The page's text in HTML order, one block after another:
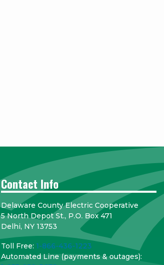
Contact Info
Delaware County Electric Cooperative
5 North Depot St., P.O. Box 471
Delhi, NY 13753
Toll Free: 1-866-436-1223
Automated Line (payments & outages):